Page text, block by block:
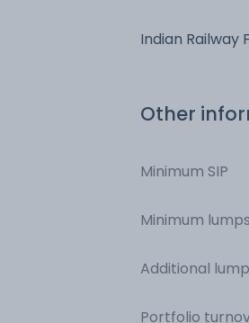
Indian Railway
Other
Minimum SIP
Minimum
Additional
Portfolio